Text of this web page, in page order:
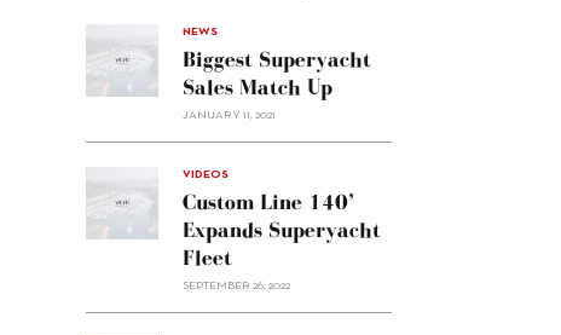
NEWS
Biggest Superyacht
Sales Match Up
JANUARY 11, 2021
VIDEOS
Custom Line 140’
Expands Superyacht
Fleet
SEPTEMBER 26, 2022